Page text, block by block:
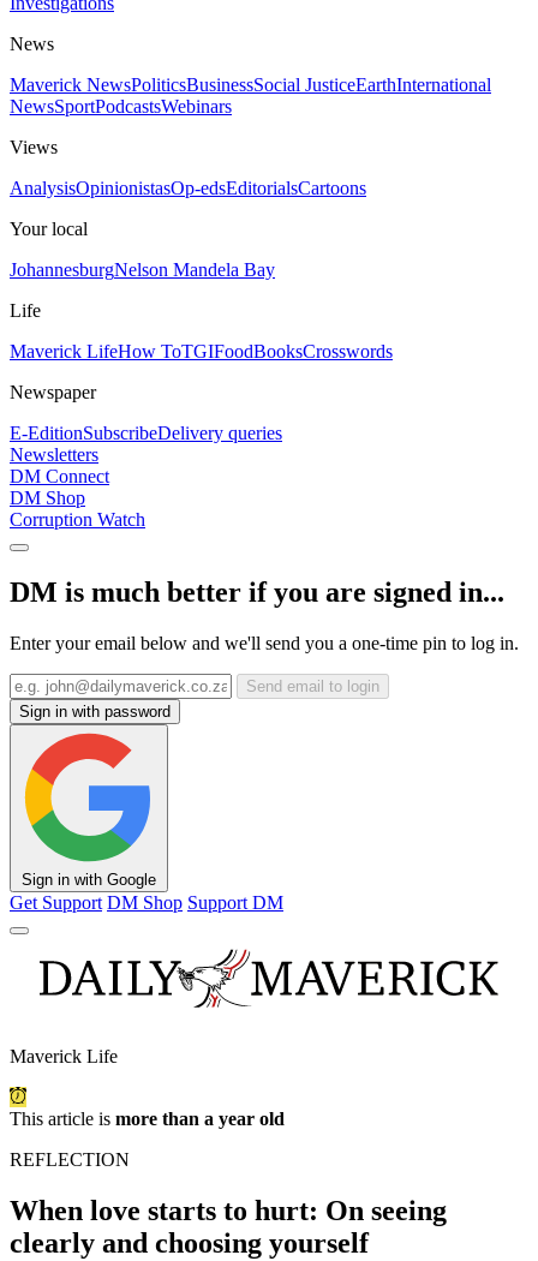
News
Maverick NewsPoliticsBusinessSocial JusticeEarthInternational
NewsSportPodcastsWebinars
Views
AnalysisOpinionistasOp-edsEditorialsCartoons
Your local
JohannesburgNelson Mandela Bay
Life
Maverick LifeHow ToTGIFoodBooksCrosswords
Newspaper
E-EditionSubscribeDelivery queries
Newsletters
DM Connect
DM Shop
Corruption Watch
DM is much better if you are signed in...
Enter your email below and we'll send you a one-time pin to log in.
Send email to login
Sign in with password
Sign in with Google
Get Support DM Shop Support DM
Maverick Life
This article is more than a year old
REFLECTION
When love starts to hurt: On seeing
clearly and choosing yourself